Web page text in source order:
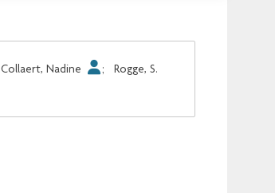
Collaert, Nadine ; Rogge, S.